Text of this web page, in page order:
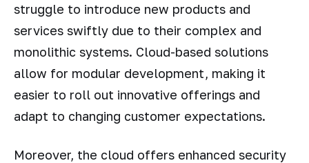
struggle to introduce new products and
services swiftly due to their complex and
monolithic systems. Cloud-based solutions
allow for modular development, making it
easier to roll out innovative offerings and
adapt to changing customer expectations.
Moreover, the cloud offers enhanced security